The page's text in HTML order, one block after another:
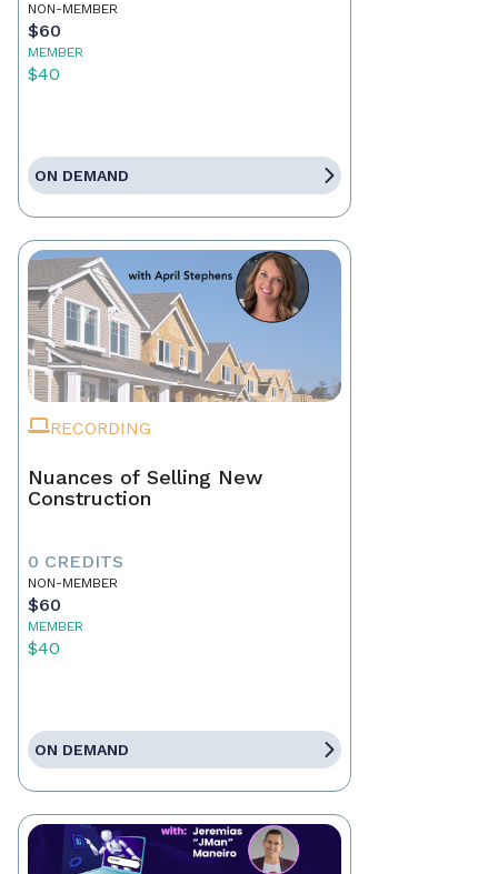
NON-MEMBER
$60
MEMBER
$40
ON DEMAND
RECORDING
Nuances of Selling New
Construction
0 CREDITS
NON-MEMBER
$60
MEMBER
$40
ON DEMAND